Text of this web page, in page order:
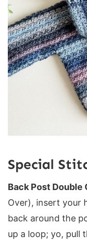
Special
Back Post
Over), insert your
back around the
up a loop; yo, pull